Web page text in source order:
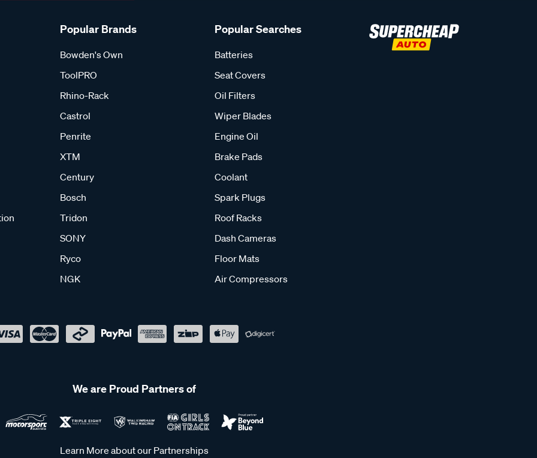
Popular Brands
Bowden's Own
ToolPRO
Rhino-Rack
Castrol
Penrite
XTM
Century
Bosch
Tridon
SONY
Ryco
NGK
Popular Searches
Batteries
Seat Covers
Oil Filters
Wiper Blades
Engine Oil
Brake Pads
Coolant
Spark Plugs
Roof Racks
Dash Cameras
Floor Mats
Air Compressors
We are Proud Partners of
Learn More about our Partnerships